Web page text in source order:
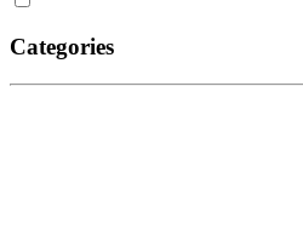
Categories